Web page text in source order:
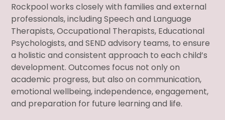
Rockpool works closely with families and external
professionals, including Speech and Language
Therapists, Occupational Therapists, Educational
Psychologists, and SEND advisory teams, to ensure
a holistic and consistent approach to each child’s
development. Outcomes focus not only on
academic progress, but also on communication,
emotional wellbeing, independence, engagement,
and preparation for future learning and life.